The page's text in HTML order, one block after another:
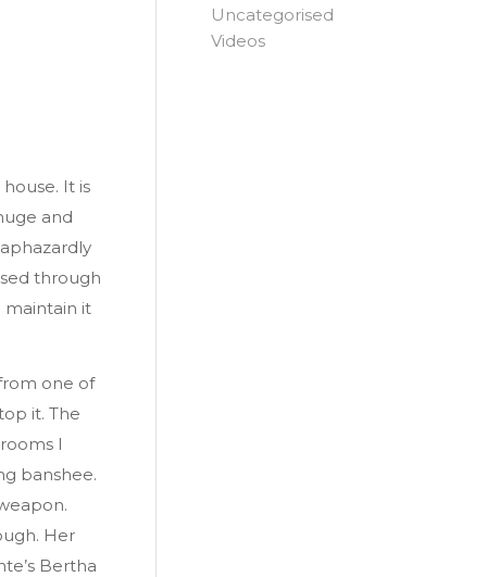
It is
and
through
maintain it
one of
it. The
I
banshee.
Her
Bertha
Uncategorised
Videos